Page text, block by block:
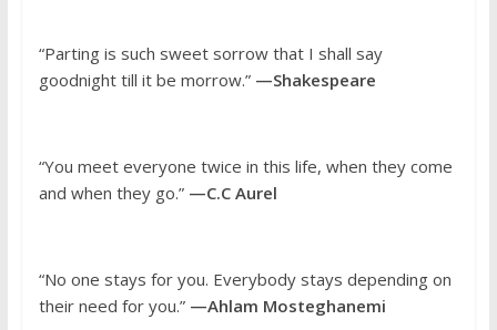
“Parting is such sweet sorrow that I shall say
goodnight till it be morrow.” —Shakespeare
“You meet everyone twice in this life, when they come
and when they go.” —C.C Aurel
“No one stays for you. Everybody stays depending on
their need for you.” —Ahlam Mosteghanemi